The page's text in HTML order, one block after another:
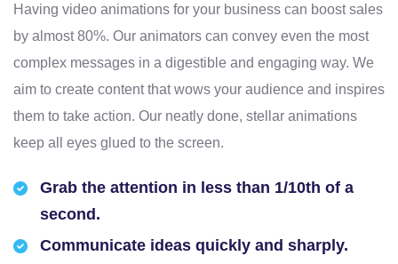
Having video animations for your business can boost sales
by almost 80%. Our animators can convey even the most
complex messages in a digestible and engaging way. We
aim to create content that wows your audience and inspires
them to take action. Our neatly done, stellar animations
keep all eyes glued to the screen.
Grab the attention in less than 1/10th of a
second.
Communicate ideas quickly and sharply.